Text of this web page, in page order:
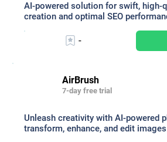
AI-powered solution for swift, high-
creation and optimal SEO
-
AirBrush
7-day free trial
Unleash creativity with AI-powered
transform, enhance, and edit